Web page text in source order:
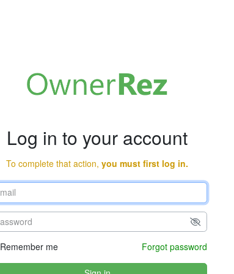
Log in to your account
To complete that action, you must first log in.
Remember me Forgot password